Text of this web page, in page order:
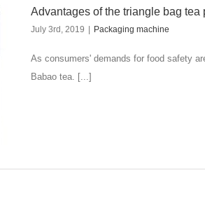
Advantages of the triangle bag
July 3rd, 2019 Packaging machine
As consumers' demands for food safety
Babao tea. [...]